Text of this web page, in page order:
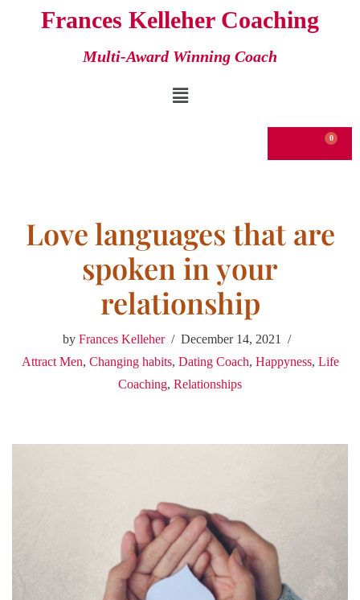
Frances Kelleher Coaching
Multi-Award Winning Coach
Love languages that are
spoken in your
relationship
by Frances Kelleher
December 14, 2021
Attract Men, Changing habits, Dating Coach, Happyness, Life
Coaching, Relationships